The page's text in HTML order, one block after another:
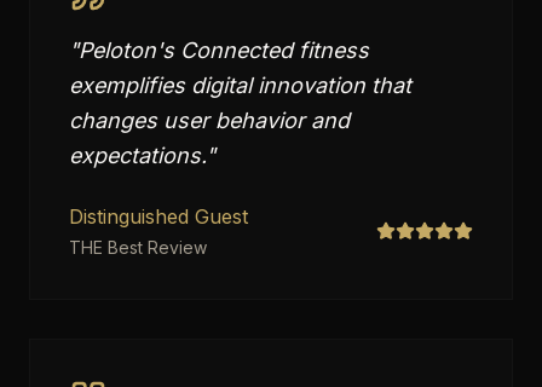
"Peloton's Connected fitness
exemplifies digital innovation that
changes user behavior and
expectations."
Distinguished Guest
THE Best Review